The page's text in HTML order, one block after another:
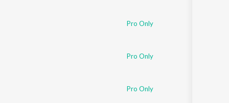
Pro Only
Pro Only
Pro Only